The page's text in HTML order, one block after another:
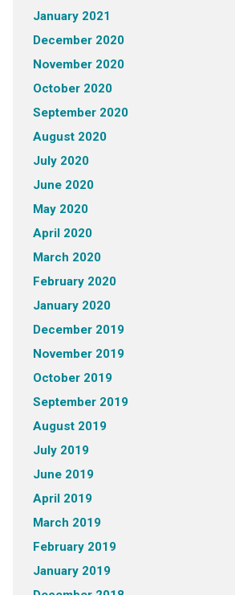
January 2021
December 2020
November 2020
October 2020
September 2020
August 2020
July 2020
June 2020
May 2020
April 2020
March 2020
February 2020
January 2020
December 2019
November 2019
October 2019
September 2019
August 2019
July 2019
June 2019
April 2019
March 2019
February 2019
January 2019